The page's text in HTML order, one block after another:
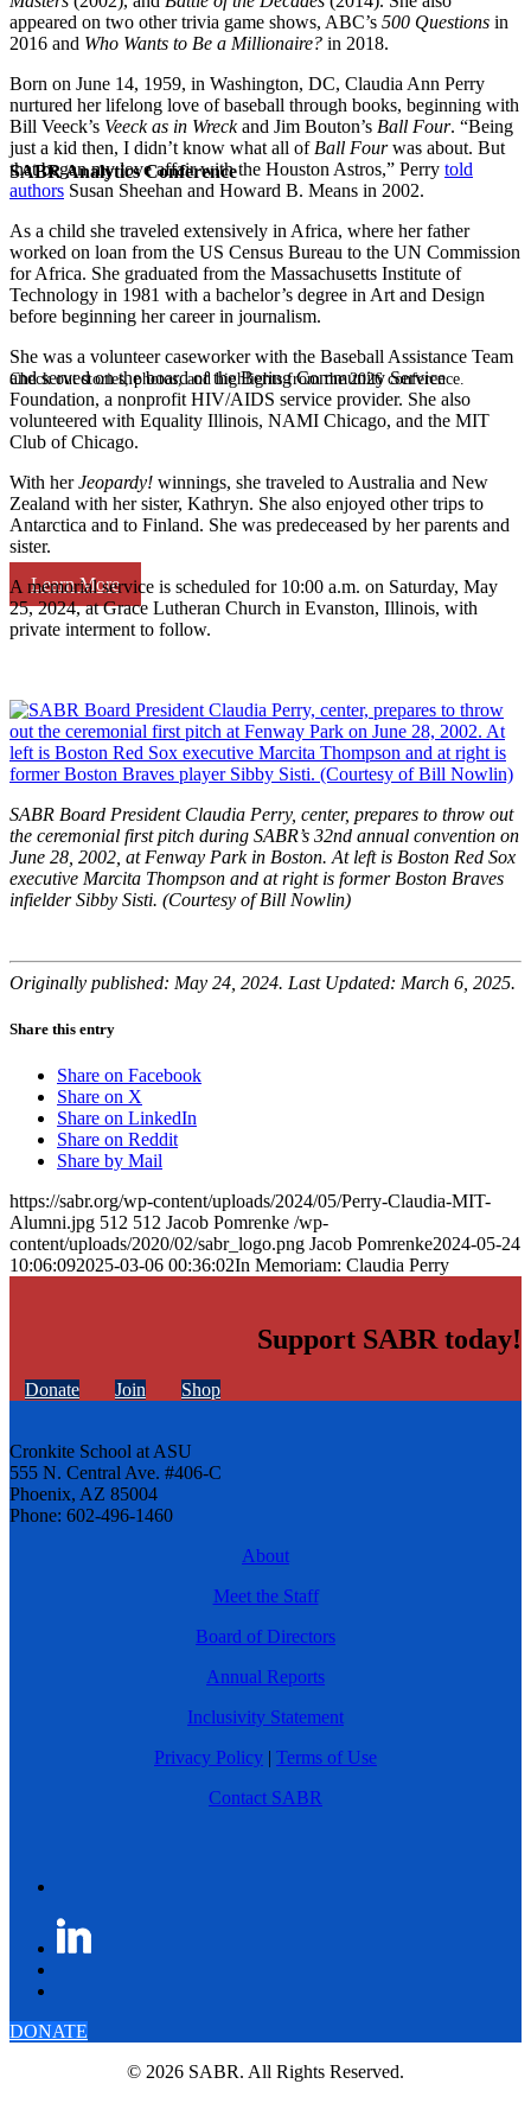
SABR Analytics Conference
Check out stories, photos, and highlights from the 2026 conference.
Learn More
appeared on two other trivia game shows, ABC’s 500 Questions in
2016 and Who Wants to Be a Millionaire? in 2018.
Born on June 14, 1959, in Washington, DC, Claudia Ann Perry
nurtured her lifelong love of baseball through books, beginning with
Bill Veeck’s Veeck as in Wreckand Jim Bouton’s Ball Four. “Being
just a kid then, I didn’t know what all of Ball Fourwas about. But
that began my love affair with the Houston Astros,” Perry told
authors Susan Sheehan and Howard B. Means in 2002.
As a child she traveled extensively in Africa, where her father
worked on loan from the US Census Bureau to the UN Commission
for Africa. She graduated from the Massachusetts Institute of
Technology in 1981 with a bachelor’s degree in Art and Design
before beginning her career in journalism.
She was a volunteer caseworker with the Baseball Assistance Team
and served on the board of the Bering Community Service
Foundation, a nonprofit HIV/AIDS service provider. She also
volunteered with Equality Illinois, NAMI Chicago, and the MIT
Club of Chicago.
With herJeopardy! winnings, she traveled to Australia and New
Zealand with her sister, Kathryn. She also enjoyed other trips to
Antarctica and to Finland. She was predeceased by her parents and
sister.
A memorial service is scheduled for 10:00 a.m. on Saturday, May
25, 2024, at Grace Lutheran Church in Evanston, Illinois, with
private interment to follow.
SABR Board President Claudia Perry, center, prepares to throw out
the ceremonial first pitch during SABR’s 32nd annual convention on
June 28, 2002, at Fenway Park in Boston. At left is Boston Red Sox
executive Marcita Thompson and at right is former Boston Braves
infielder Sibby Sisti. (Courtesy of Bill Nowlin)
Originally published: May 24, 2024. Last Updated: March 6, 2025.
Share this entry
Share on Facebook
Share on X
Share on LinkedIn
Share on Reddit
Share by Mail
https://sabr.org/wp-content/uploads/2024/05/Perry-Claudia-MIT-
Alumni.jpg 512 512 Jacob Pomrenke /wp-
content/uploads/2020/02/sabr_logo.png Jacob Pomrenke2024-05-24
10:06:092025-03-06 00:36:02In Memoriam: Claudia Perry
Support SABR today!
Donate Join Shop
Cronkite School at ASU
555 N. Central Ave. #406-C
Phoenix, AZ 85004
Phone: 602-496-1460
About
Meet the Staff
Board of Directors
Annual Reports
Inclusivity Statement
Privacy Policy | Terms of Use
Contact SABR
DONATE
© 2026 SABR. All Rights Reserved.